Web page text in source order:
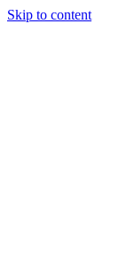
Skip to content